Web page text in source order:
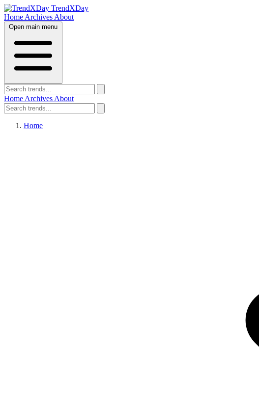
TrendXDay
Home Archives About
Open main menu
Home Archives About
Home